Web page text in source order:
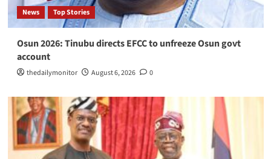
News Top Stories
Osun 2026: Tinubu directs EFCC to unfreeze Osun govt
account
thedailymonitor August 6, 2026 0